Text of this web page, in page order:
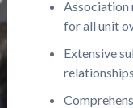
Association
for all unit
Extensive